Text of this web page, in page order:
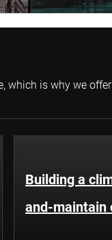
which is why we
Building a
and-maintain